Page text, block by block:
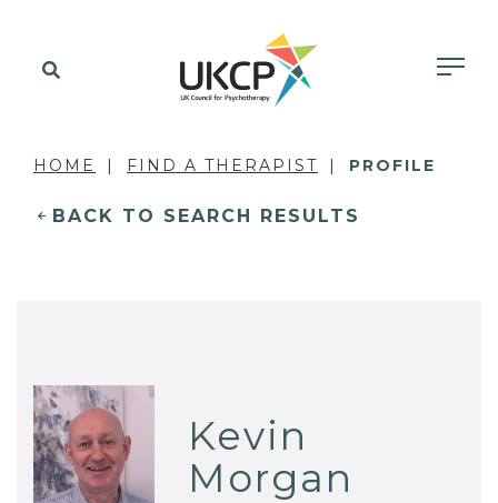
HOME FIND A THERAPIST PROFILE
BACK TO SEARCH RESULTS
Kevin
Morgan